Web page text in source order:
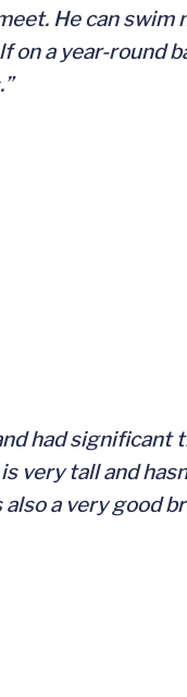
He can
on a year-round
had
very tall and
a very good